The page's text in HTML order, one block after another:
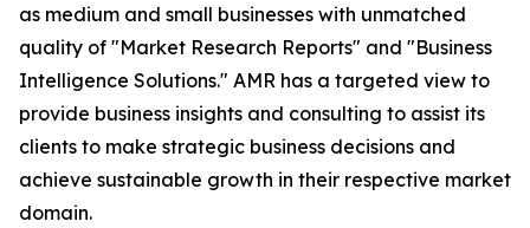
as medium and small businesses with unmatched
quality of "Market Research Reports" and "Business
Intelligence Solutions." AMR has a targeted view to
provide business insights and consulting to assist its
clients to make strategic business decisions and
achieve sustainable growth in their respective market
domain.